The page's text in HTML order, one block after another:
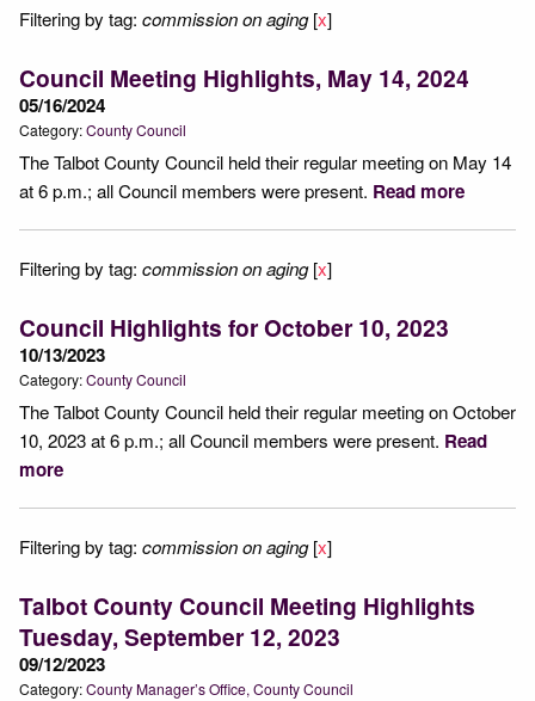
Filtering by tag: commission on aging[x]
Council Meeting Highlights, May 14, 2024
05/16/2024
Category:County Council
The Talbot County Council held their regular meeting on May 14
at 6 p.m.; all Council members were present. Read more
Filtering by tag: commission on aging[x]
Council Highlights for October 10, 2023
10/13/2023
Category:County Council
The Talbot County Council held their regular meeting on October
10, 2023 at 6 p.m.; all Council members were present. Read
more
Filtering by tag: commission on aging[x]
Talbot County Council Meeting Highlights
Tuesday, September 12, 2023
09/12/2023
Category:County Manager’s Office County Council